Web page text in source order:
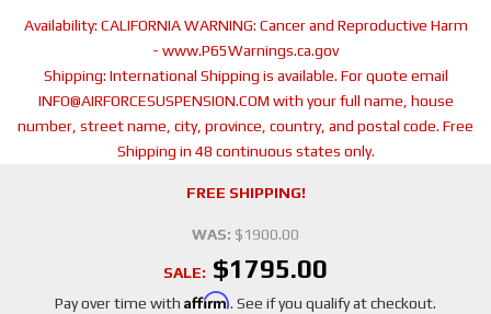
Availability: CALIFORNIA WARNING: Cancer and Reproductive Harm
- www.P65Warnings.ca.gov
Shipping: International Shipping is available. For quote email
INFO@AIRFORCESUSPENSION.COM with your full name, house
number, street name, city, province, country, and postal code. Free
Shipping in 48 continuous states only.
FREE SHIPPING!
WAS: $1900.00
SALE: $1795.00
Pay over time with Affirm. See if you qualify at checkout.